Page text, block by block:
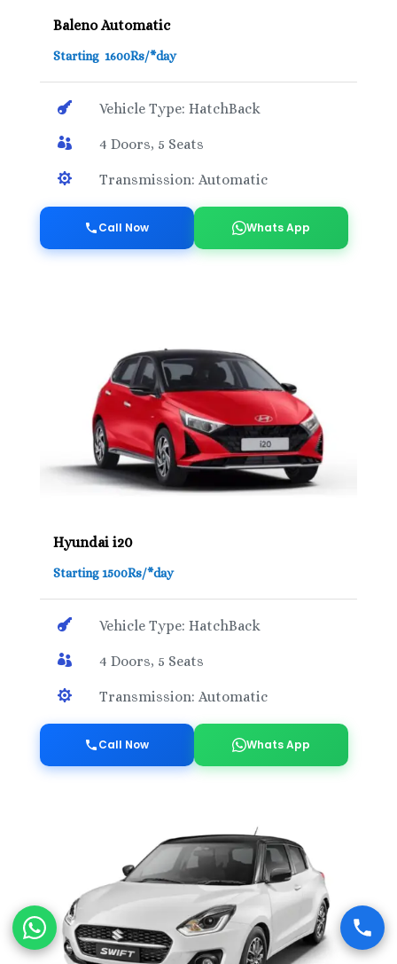
Baleno Automatic
Starting 1600Rs/*day
 Vehicle Type: HatchBack
 4 Doors, 5 Seats
 Transmission: Automatic
Call Now Whats App
Hyundai i20
Starting 1500Rs/*day
 Vehicle Type: HatchBack
 4 Doors, 5 Seats
 Transmission: Automatic
Call Now Whats App